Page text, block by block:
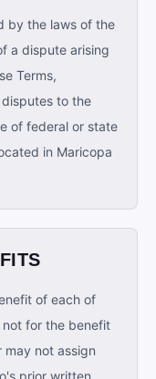
by the laws of the
a dispute arising
Terms,
to the
of federal or state
in Maricopa
of each of
not for the benefit
may not assign
prior written